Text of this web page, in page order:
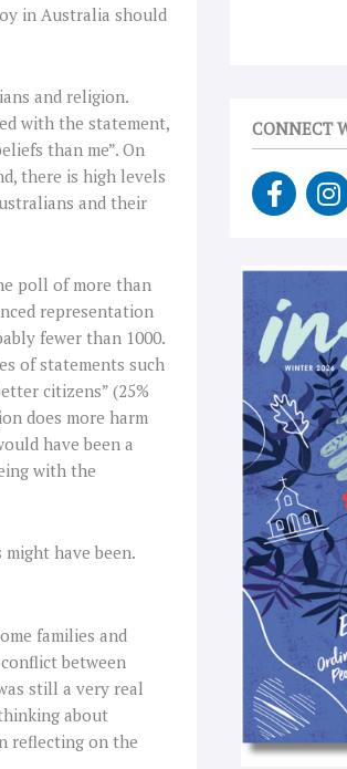
in Australia should
and religion.
with the statement,
than me”. On
there is high levels
and their
poll of more than
representation
fewer than 1000.
of statements such
citizens” (25%
does more harm
have been a
with the
have been.
families and
between
still a very real
about
reflecting on the
CONNECT
F
a
e
b
o
o
k
-
f
I
n
t
g
r
a